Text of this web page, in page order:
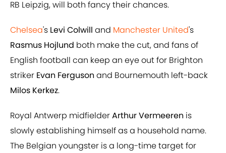
RB Leipzig, will both fancy their chances.
Chelsea's Levi Colwill and Manchester United's
Rasmus Hojlund both make the cut, and fans of
English football can keep an eye out for Brighton
striker Evan Ferguson and Bournemouth left-back
Milos Kerkez.
Royal Antwerp midfielderArthur Vermeeren is
slowly establishing himself as a household name.
The Belgian youngster is a long-time target for